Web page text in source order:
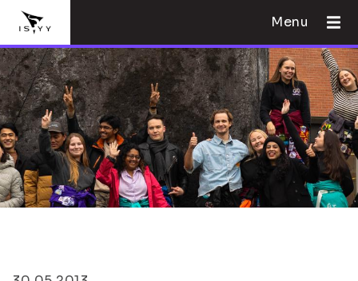
Menu